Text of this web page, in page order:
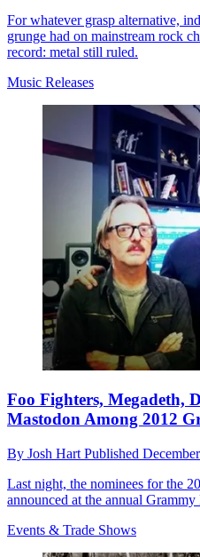
For whatever grasp alternative,
grunge had on mainstream rock
record: metal still ruled.
Music Releases
Foo Fighters, Megadeth,
Mastodon Among 2012
By Josh Hart Published
Last night, the nominees for the
announced at the annual
Events & Trade Shows